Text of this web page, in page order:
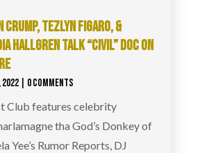
CRUMP, TEZLYN FIGARO, &
HALLGREN TALK “CIVIL” DOC ON
2022| 0 COMMENTS
Club features celebrity
tha God’s Donkey of
Yee’s Rumor Reports, DJ